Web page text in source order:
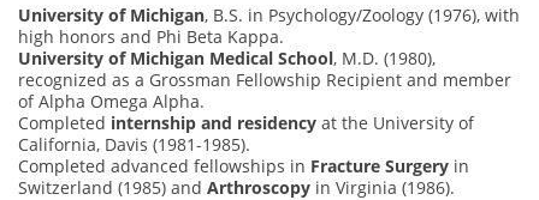
University of Michigan, B.S. in Psychology/Zoology (1976), with
high honors and Phi Beta Kappa.
University of Michigan Medical School, M.D. (1980),
recognized as a Grossman Fellowship Recipient and member
of Alpha Omega Alpha.
Completed internship and residency at the University of
California, Davis (1981-1985).
Completed advanced fellowships in Fracture Surgery in
Switzerland (1985) and Arthroscopy in Virginia (1986).